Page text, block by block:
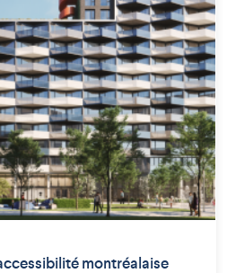
montréalaise